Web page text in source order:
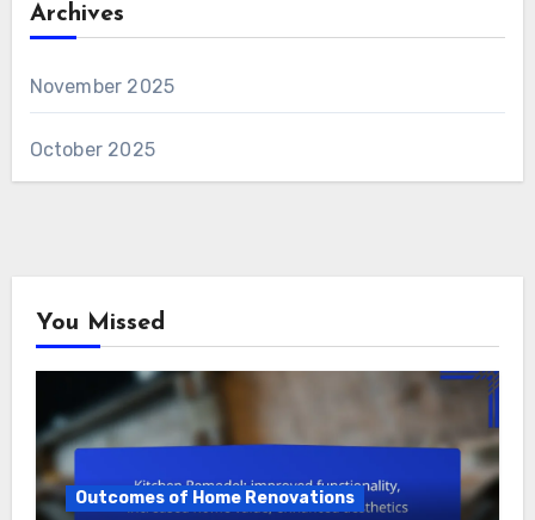
Archives
November 2025
October 2025
You Missed
Outcomes of Home Renovations